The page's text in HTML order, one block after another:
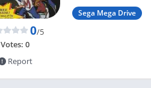
Sega Mega Drive
0/5
Votes: 0
Report